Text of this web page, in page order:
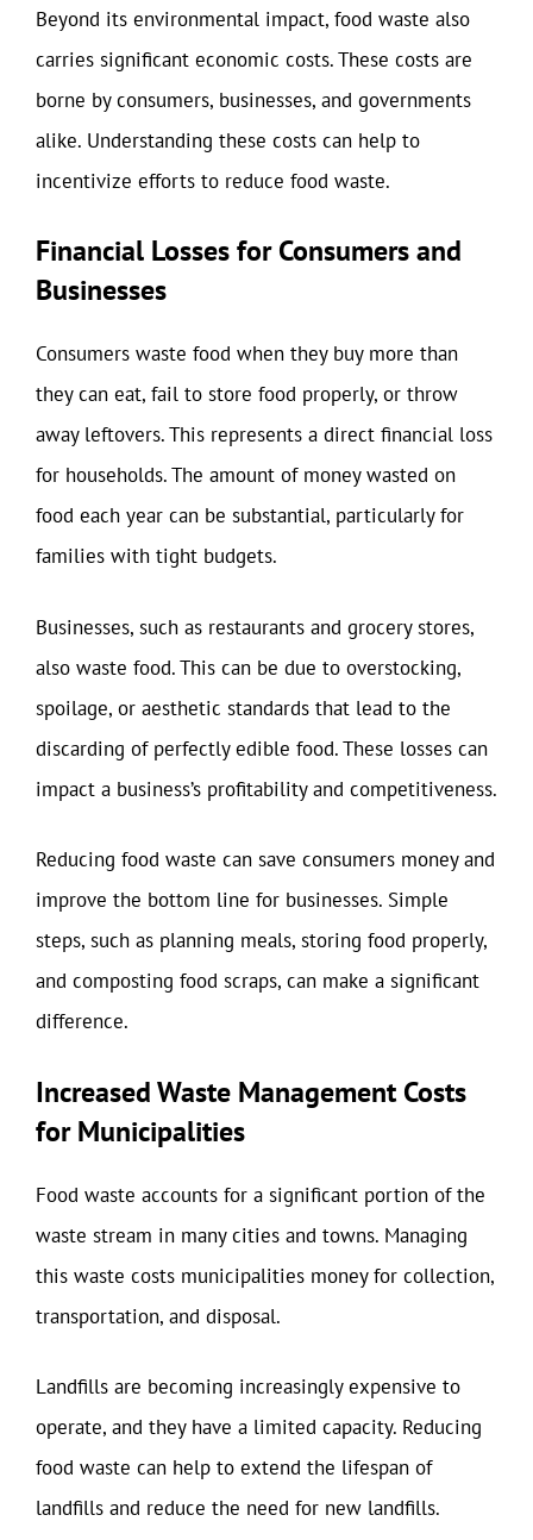
Beyond its environmental impact, food waste also
carries significant economic costs. These costs are
borne by consumers, businesses, and governments
alike. Understanding these costs can help to
incentivize efforts to reduce food waste.
Financial Losses for Consumers and
Businesses
Consumers waste food when they buy more than
they can eat, fail to store food properly, or throw
away leftovers. This represents a direct financial loss
for households. The amount of money wasted on
food each year can be substantial, particularly for
families with tight budgets.
Businesses, such as restaurants and grocery stores,
also waste food. This can be due to overstocking,
spoilage, or aesthetic standards that lead to the
discarding of perfectly edible food. These losses can
impact a business’s profitability and competitiveness.
Reducing food waste can save consumers money and
improve the bottom line for businesses. Simple
steps, such as planning meals, storing food properly,
and composting food scraps, can make a significant
difference.
Increased Waste Management Costs
for Municipalities
Food waste accounts for a significant portion of the
waste stream in many cities and towns. Managing
this waste costs municipalities money for collection,
transportation, and disposal.
Landfills are becoming increasingly expensive to
operate, and they have a limited capacity. Reducing
food waste can help to extend the lifespan of
landfills and reduce the need for new landfills.